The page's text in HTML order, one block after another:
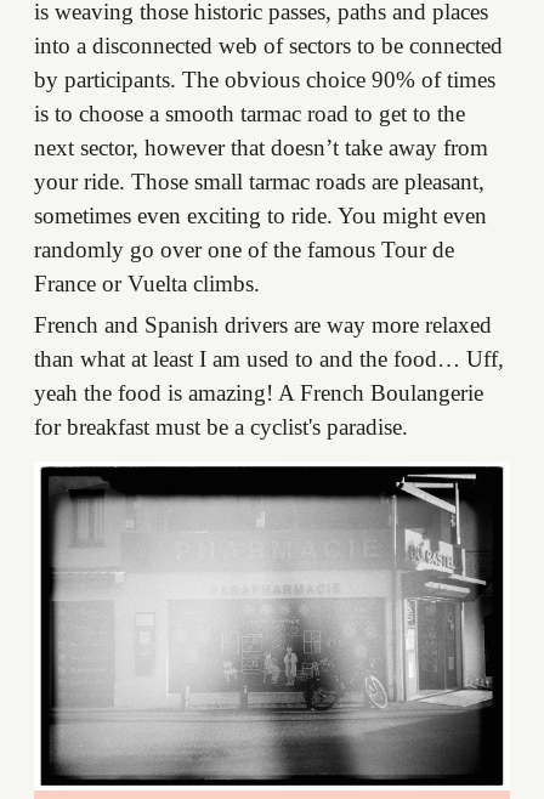
is weaving those historic passes, paths and places
into a disconnected web of sectors to be connected
by participants. The obvious choice 90% of times
is to choose a smooth tarmac road to get to the
next sector, however that doesn’t take away from
your ride. Those small tarmac roads are pleasant,
sometimes even exciting to ride. You might even
randomly go over one of the famous Tour de
France or Vuelta climbs.
French and Spanish drivers are way more relaxed
than what at least I am used to and the food… Uff,
yeah the food is amazing! A French Boulangerie
for breakfast must be a cyclist's paradise.